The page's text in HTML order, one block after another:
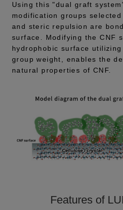
Using this "dual graft
modification groups
and steric repulsion are
surface. Modifying the CNF
hydrophobic surface
group weight, enables the
natural properties of CNF.
Features of